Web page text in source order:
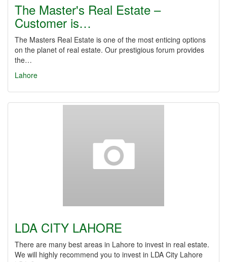
The Master's Real Estate –
Customer is…
The Masters Real Estate is one of the most enticing options
on the planet of real estate. Our prestigious forum provides
the…
Lahore
LDA CITY LAHORE
There are many best areas in Lahore to invest in real estate.
We will highly recommend you to invest in LDA City Lahore